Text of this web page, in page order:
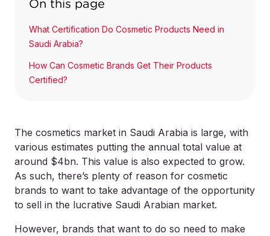
On this page
What Certification Do Cosmetic Products Need in
Saudi Arabia?
How Can Cosmetic Brands Get Their Products
Certified?
The cosmetics market in Saudi Arabia is large, with
various estimates putting the annual total value at
around $4bn. This value is also expected to grow.
As such, there’s plenty of reason for cosmetic
brands to want to take advantage of the opportunity
to sell in the lucrative Saudi Arabian market.
However, brands that want to do so need to make